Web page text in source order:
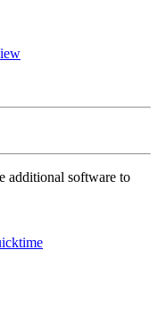
additional software to